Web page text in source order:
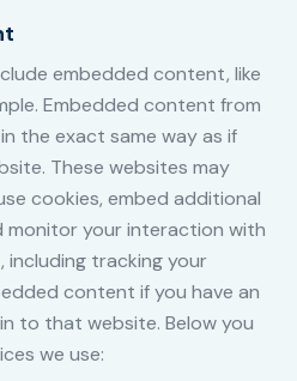
embedded content, like
Embedded content from
the exact same way as if
These websites may
cookies, embed additional
your interaction with
tracking your
content if you have an
to that website. Below you
we use: